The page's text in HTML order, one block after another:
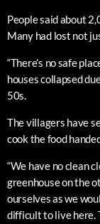
People said about
Many had lost not
“There’s no safe
houses collapsed
50s.
The villagers have
cook the food
“We have no clean
greenhouse on the
ourselves as we
difficult to live here.